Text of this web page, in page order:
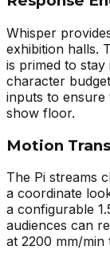
Whisper
exhibition halls.
is primed to
character
inputs to
show floor.
Motion
The Pi streams
a coordinate
a configurable
audiences can
at 2200 mm/min